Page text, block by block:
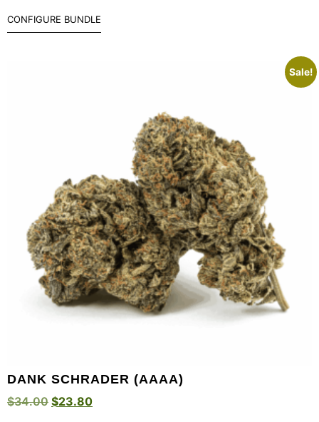
CONFIGURE BUNDLE
Sale!
DANK SCHRADER (AAAA)
$34.00 $23.80